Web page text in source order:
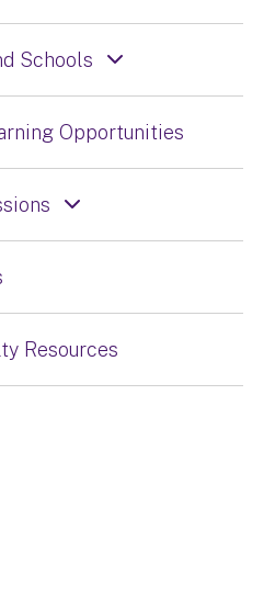
Schools
Opportunities
Resources